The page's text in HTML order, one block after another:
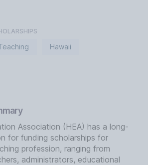
Hawaii
Association (HEA) has a long-
for funding scholarships for
profession, ranging from
administrators, educational